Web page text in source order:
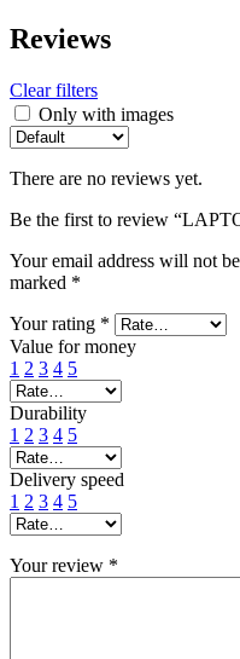
Reviews
Clear filters
Only with images
There are no reviews yet.
Be the first to review
Your email address will not
marked *
Your rating *
Value for money
1 2 3 4 5
Durability
1 2 3 4 5
Delivery speed
1 2 3 4 5
Your review *